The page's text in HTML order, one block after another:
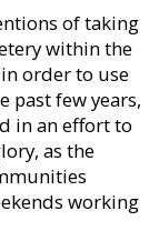
of taking
within the
order to use
past few years,
in an effort to
as the
working